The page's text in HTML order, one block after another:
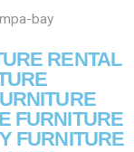
RENTAL
FURNITURE
FURNITURE